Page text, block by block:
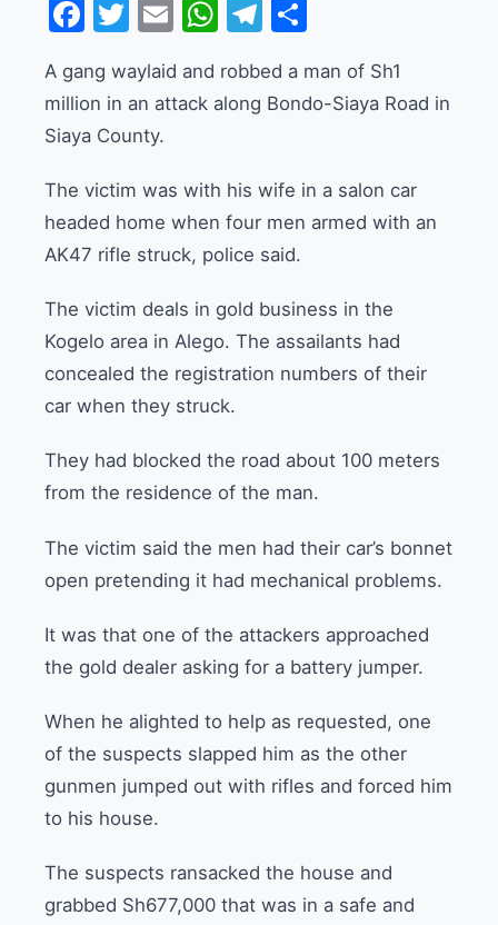
Facebook
Twitter
EmailWhatsApp
Telegram
A gang waylaid and robbed a man of Sh1
million in an attack along Bondo-Siaya Road in
Siaya County.
The victim was with his wife in a salon car
headed home when four men armed with an
AK47 rifle struck, police said.
The victim deals in gold business in the
Kogelo area in Alego. The assailants had
concealed the registration numbers of their
car when they struck.
They had blocked the road about 100 meters
from the residence of the man.
The victim said the men had their car’s bonnet
open pretending it had mechanical problems.
It was that one of the attackers approached
the gold dealer asking for a battery jumper.
When he alighted to help as requested, one
of the suspects slapped him as the other
gunmen jumped out with rifles and forced him
to his house.
The suspects ransacked the house and
grabbed Sh677,000 that was in a safe and